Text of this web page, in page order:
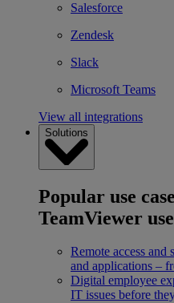
Salesforce
Zendesk
Slack
Microsoft Teams
View all integrations
Solutions
Popular use
TeamViewer
Remote access and
and applications –
Digital employee
IT issues before